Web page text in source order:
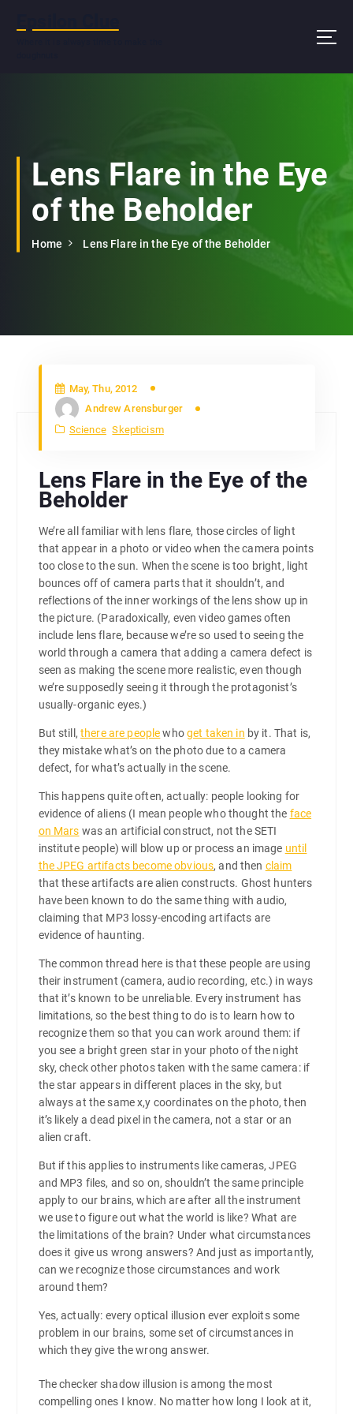
Lens Flare in the Eye
of the Beholder
Home Lens Flare in the Eye of the Beholder
May, Thu, 2012
Andrew Arensburger
Science Skepticism
Lens Flare in the Eye of the
Beholder
We’re all familiar with lens flare, those circles of light
that appear in a photo or video when the camera points
too close to the sun. When the scene is too bright, light
bounces off of camera parts that it shouldn’t, and
reflections of the inner workings of the lens show up in
the picture. (Paradoxically, even video games often
include lens flare, because we’re so used to seeing the
world through a camera that adding a camera defect is
seen as making the scene more realistic, even though
we’re supposedly seeing it through the protagonist’s
usually-organic eyes.)
But still,there are peoplewhoget taken in by it. That is,
they mistake what’s on the photo due to a camera
defect, for what’s actually in the scene.
This happens quite often, actually: people looking for
evidence of aliens (I mean people who thought the face
on Mars was an artificial construct, not the SETI
institute people) will blow up or process an image until
the JPEG artifacts become obvious, and then claim
that these artifacts are alien constructs. Ghost hunters
have been known to do the same thing with audio,
claiming that MP3 lossy-encoding artifacts are
evidence of haunting.
The common thread here is that these people are using
their instrument (camera, audio recording, etc.) in ways
that it’s known to be unreliable. Every instrument has
limitations, so the best thing to do is to learn how to
recognize them so that you can work around them: if
you see a bright green star in your photo of the night
sky, check other photos taken with the same camera: if
the star appears in different places in the sky, but
always at the same x,y coordinates on the photo, then
it’s likely a dead pixel in the camera, not a star or an
alien craft.
But if this applies to instruments like cameras, JPEG
and MP3 files, and so on, shouldn’t the same principle
apply to our brains, which are after all the instrument
we use to figure out what the world is like? What are
the limitations of the brain? Under what circumstances
does it give us wrong answers? And just as importantly,
can we recognize those circumstances and work
around them?
Yes, actually: every optical illusion ever exploits some
problem in our brains, some set of circumstances in
which they give the wrong answer.
The checker shadow illusion is among the most
compelling ones I know. No matter how long I look at it,